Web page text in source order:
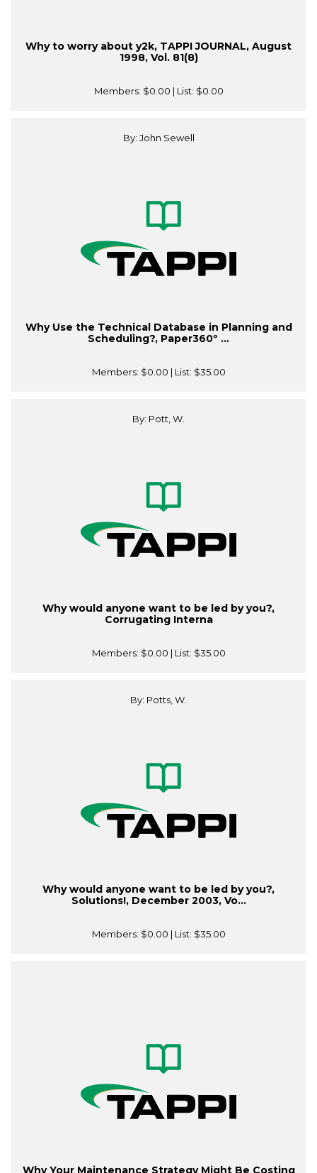
Why to worry about y2k, TAPPI JOURNAL, August
1998, Vol. 81(8)
Members: $0.00 | List: $0.00
By: John Sewell
Why Use the Technical Database in Planning and
Scheduling?, Paper360º ...
Members: $0.00 | List: $35.00
By: Pott, W.
Why would anyone want to be led by you?,
Corrugating Interna
Members: $0.00 | List: $35.00
By: Potts, W.
Why would anyone want to be led by you?,
Solutions!, December 2003, Vo...
Members: $0.00 | List: $35.00
Why Your Maintenance Strategy Might Be Costing